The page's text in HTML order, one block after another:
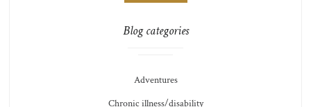
Blog categories
Adventures
Chronic illness/disability